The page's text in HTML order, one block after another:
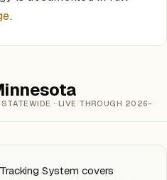
.
· LIVE THROUGH 2026-
System covers